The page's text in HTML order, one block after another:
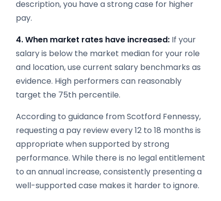
description, you have a strong case for higher
pay.
4. When market rates have increased: If your
salary is below the market median for your role
and location, use current salary benchmarks as
evidence. High performers can reasonably
target the 75th percentile.
According to guidance from Scotford Fennessy,
requesting a pay review every 12 to 18 months is
appropriate when supported by strong
performance. While there is no legal entitlement
to an annual increase, consistently presenting a
well-supported case makes it harder to ignore.